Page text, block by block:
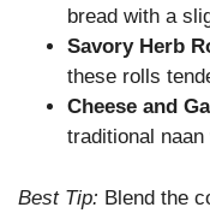
bread with a
Savory Herb
these rolls
Cheese and
traditional
Best Tip: Blend the